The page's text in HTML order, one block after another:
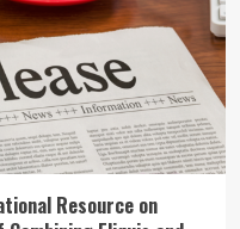
Resource on